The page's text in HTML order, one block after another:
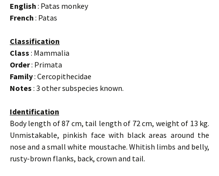
English : Patas monkey
French : Patas
Classification
Class : Mammalia
Order: Primata
Family: Cercopithecidae
Notes : 3 other subspecies known.
Identification
Body length of 87 cm, tail length of 72 cm, weight of 13 kg.
Unmistakable, pinkish face with black areas around the
nose and a small white moustache. Whitish limbs and belly,
rusty-brown flanks, back, crown and tail.